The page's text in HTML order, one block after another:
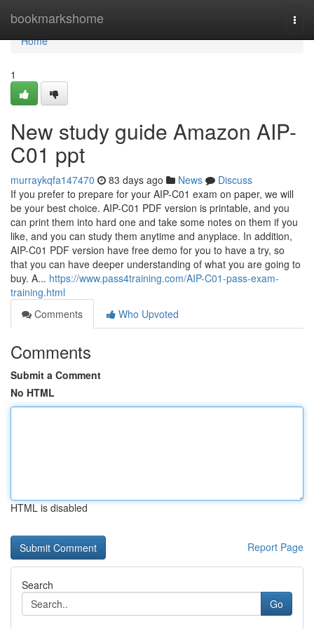
bookmarkshome
Home
Home
1
New study guide Amazon AIP-
C01 ppt
murraykqfa147470 83 days ago News
Discuss
If you prefer to prepare for your AIP-C01 exam on paper, we will
be your best choice. AIP-C01 PDF version is printable, and you
can print them into hard one and take some notes on them if you
like, and you can study them anytime and anyplace. In addition,
AIP-C01 PDF version have free demo for you to have a try, so
that you can have deeper understanding of what you are going to
buy. A... https://www.pass4training.com/AIP-C01-pass-exam-
training.html
Comments
Who Upvoted
Comments
Submit a Comment
No HTML
HTML is disabled
Report Page
Search
Go